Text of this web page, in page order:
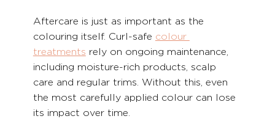
Aftercare is just as important as the
colouring itself. Curl-safe colour
treatments rely on ongoing maintenance,
including moisture-rich products, scalp
care and regular trims. Without this, even
the most carefully applied colour can lose
its impact over time.